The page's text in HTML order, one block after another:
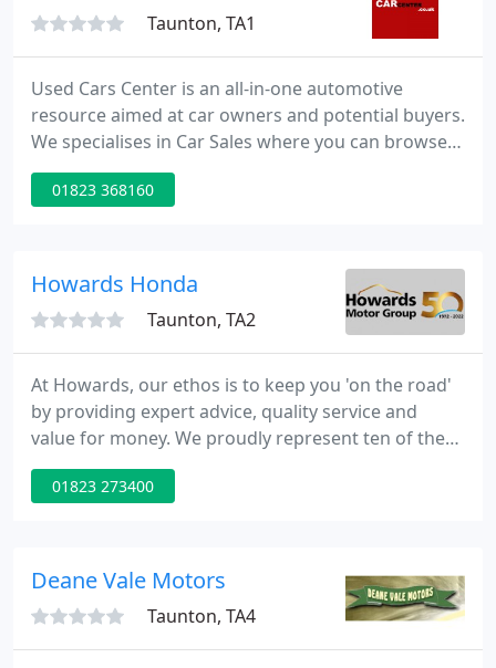
Taunton, TA1
Used Cars Center is an all-in-one automotive
resource aimed at car owners and potential buyers.
We specialises in Car Sales where you can browse
our vast database of cars for sale throughout the
UK or list your car for sale. Catch-up on the latest
local car dealerships to garages and much more.
01823 368160
Howards Honda
Taunton, TA2
At Howards, our ethos is to keep you 'on the road'
by providing expert advice, quality service and
value for money. We proudly represent ten of the
UK's most popular and luxury automotive brands,
aiming to deliver the highest quality of service
01823 273400
Deane Vale Motors
Taunton, TA4